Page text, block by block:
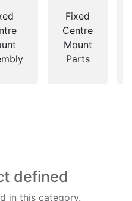
Fixed
Centre
Mount
Parts
defined
in this category.